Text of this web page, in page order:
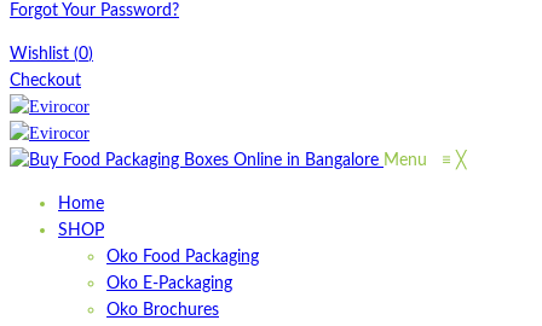
Forgot Your Password?
Wishlist (0)
Checkout
Menu ≡ ╳
Home
SHOP
Oko Food Packaging
Oko E-Packaging
Oko Brochures